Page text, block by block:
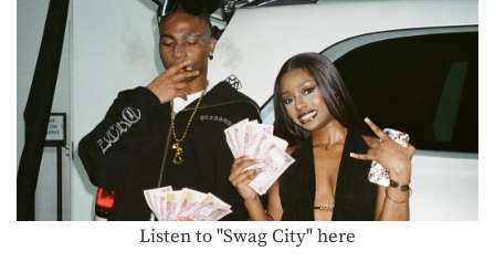
Listen to "Swag City" here